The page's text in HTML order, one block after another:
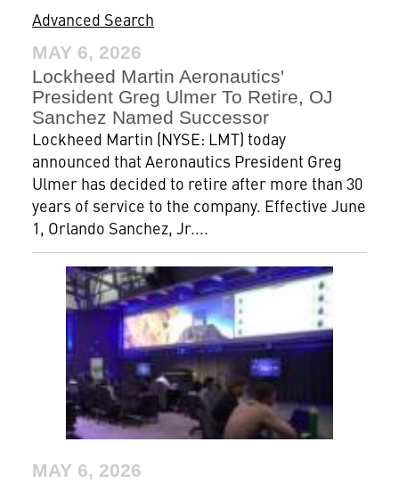
Advanced Search
MAY 6, 2026
Lockheed Martin Aeronautics'
President Greg Ulmer To Retire, OJ
Sanchez Named Successor
Lockheed Martin (NYSE: LMT) today
announced that Aeronautics President Greg
Ulmer has decided to retire after more than 30
years of service to the company. Effective June
1, Orlando Sanchez, Jr....
MAY 6, 2026